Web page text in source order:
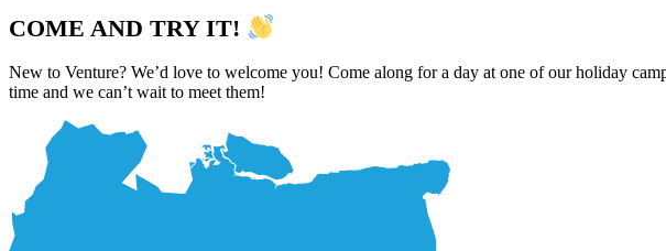
COME AND TRY IT!
New to Venture? We’d love to welcome you! Come along for a day at one of our holiday
time and we can’t wait to meet them!